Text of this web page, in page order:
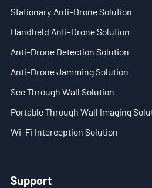
- ES
- VN
Stationary Anti-Drone Solution
Handheld Anti-Drone Solution
Anti-Drone Detection Solution
Anti-Drone Jamming Solution
See Through Wall Solution
Portable Through Wall Imaging
Wi-Fi Interception Solution
Support